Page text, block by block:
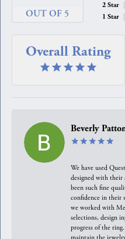
OUT OF 5
2 Star
1 Star
Overall Rating
Beverly
We have used
designed with their
been such fine
confidence in their
we worked with
selections, design
progress of the